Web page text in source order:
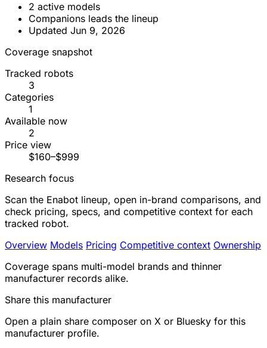
2 active models
Companions leads the lineup
Updated Jun 9, 2026
Coverage snapshot
Tracked robots
3
Categories
1
Available now
2
Price view
$160–$999
Research focus
Scan the Enabot lineup, open in-brand comparisons, and
check pricing, specs, and competitive context for each
tracked robot.
Overview Models Pricing Competitive context Ownership
Coverage spans multi-model brands and thinner
manufacturer records alike.
Share this manufacturer
Open a plain share composer on X or Bluesky for this
manufacturer profile.